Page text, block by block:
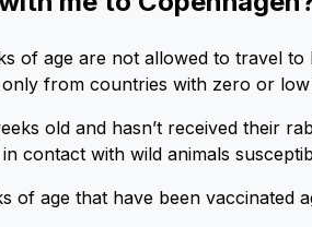
of age are not allowed to travel
from countries with zero or
old and hasn’t received their
contact with wild animals
of age that have been